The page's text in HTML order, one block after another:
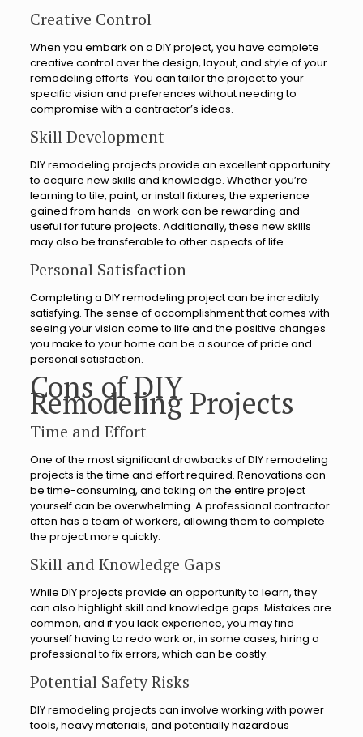
Creative Control
When you embark on a DIY project, you have complete
creative control over the design, layout, and style of your
remodeling efforts. You can tailor the project to your
specific vision and preferences without needing to
compromise with a contractor’s ideas.
Skill Development
DIY remodeling projects provide an excellent opportunity
to acquire new skills and knowledge. Whether you’re
learning to tile, paint, or install fixtures, the experience
gained from hands-on work can be rewarding and
useful for future projects. Additionally, these new skills
may also be transferable to other aspects of life.
Personal Satisfaction
Completing a DIY remodeling project can be incredibly
satisfying. The sense of accomplishment that comes with
seeing your vision come to life and the positive changes
you make to your home can be a source of pride and
personal satisfaction.
Cons of DIY
Remodeling Projects
Time and Effort
One of the most significant drawbacks of DIY remodeling
projects is the time and effort required. Renovations can
be time-consuming, and taking on the entire project
yourself can be overwhelming. A professional contractor
often has a team of workers, allowing them to complete
the project more quickly.
Skill and Knowledge Gaps
While DIY projects provide an opportunity to learn, they
can also highlight skill and knowledge gaps. Mistakes are
common, and if you lack experience, you may find
yourself having to redo work or, in some cases, hiring a
professional to fix errors, which can be costly.
Potential Safety Risks
DIY remodeling projects can involve working with power
tools, heavy materials, and potentially hazardous